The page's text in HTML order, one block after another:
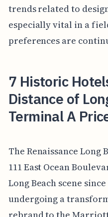
trends related to
especially vital in a
preferences are
7 Historic
Distance of
Terminal A
The Renaissance Long
111 East Ocean
Long Beach scene
undergoing a